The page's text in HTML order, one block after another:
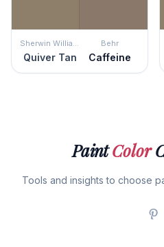
Sherwin Williams
Quiver Tan
Behr
Caffeine
PaintColor
Tools and insights to choose